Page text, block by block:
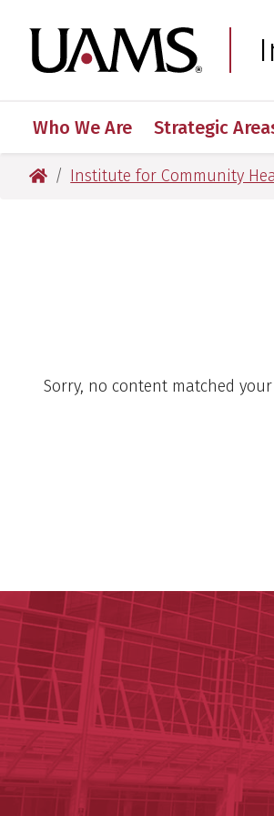
to
primary
to
main
to
primary
to
main
Who We Are Strategic
University of Arkansas for
Institute for Community
Sorry, no content matched